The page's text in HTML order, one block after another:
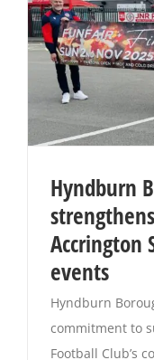
Hyndburn
Accrington
events
Hyndburn
commitment to
Football Club’s